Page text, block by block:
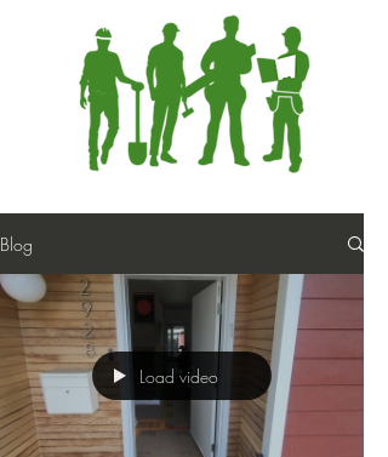
Blog
Load video